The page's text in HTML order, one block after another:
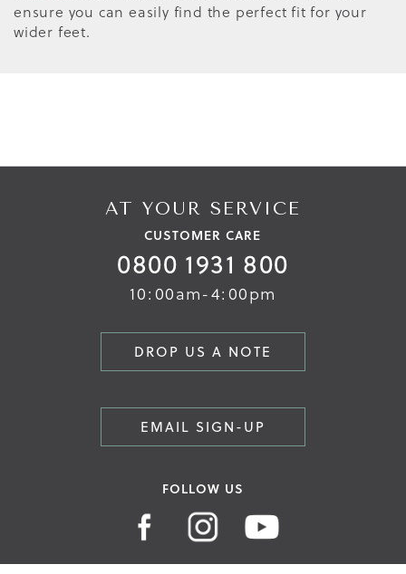
ensure you can easily find the perfect fit for your
wider feet.
AT YOUR SERVICE
CUSTOMER CARE
0800 1931 800
10:00am-4:00pm
DROP US A NOTE
EMAIL SIGN-UP
FOLLOW US